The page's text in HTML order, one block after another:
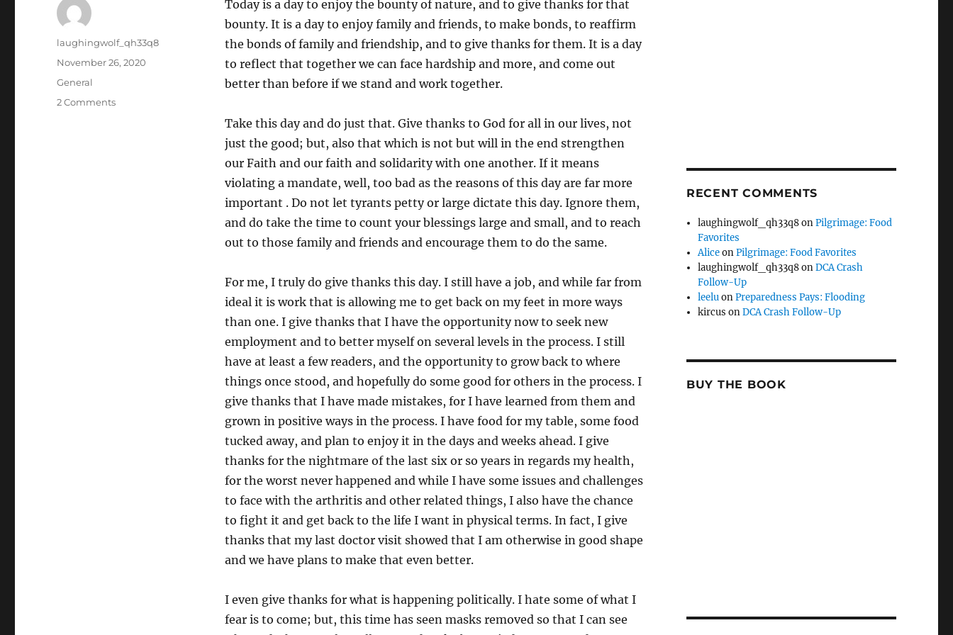
Today is a day to enjoy the bounty of nature, and to give thanks for that
bounty. It is a day to enjoy family and friends, to make bonds, to reaffirm
the bonds of family and friendship, and to give thanks for them. It is a day
to reflect that together we can face hardship and more, and come out
better than before if we stand and work together.
Take this day and do just that. Give thanks to God for all in our lives, not
just the good; but, also that which is not but will in the end strengthen
our Faith and our faith and solidarity with one another. If it means
violating a mandate, well, too bad as the reasons of this day are far more
important . Do not let tyrants petty or large dictate this day. Ignore them,
and do take the time to count your blessings large and small, and to reach
out to those family and friends and encourage them to do the same.
For me, I truly do give thanks this day. I still have a job, and while far from
ideal it is work that is allowing me to get back on my feet in more ways
than one. I give thanks that I have the opportunity now to seek new
employment and to better myself on several levels in the process. I still
have at least a few readers, and the opportunity to grow back to where
things once stood, and hopefully do some good for others in the process. I
give thanks that I have made mistakes, for I have learned from them and
grown in positive ways in the process. I have food for my table, some food
tucked away, and plan to enjoy it in the days and weeks ahead. I give
thanks for the nightmare of the last six or so years in regards my health,
for the worst never happened and while I have some issues and challenges
to face with the arthritis and other related things, I also have the chance
to fight it and get back to the life I want in physical terms. In fact, I give
thanks that my last doctor visit showed that I am otherwise in good shape
and we have plans to make that even better.
I even give thanks for what is happening politically. I hate some of what I
fear is to come; but, this time has seen masks removed so that I can see
Author
laughingwolf_qh33q8
Posted
on
November 26, 2020
Categories
General
2 Commentson
RECENT COMMENTS
laughingwolf_qh33q8onPilgrimage: Food
Favorites
AliceonPilgrimage: Food Favorites
laughingwolf_qh33q8onDCA Crash
Follow-Up
leeluonPreparedness Pays: Flooding
kircus onDCA Crash Follow-Up
BUY THE BOOK